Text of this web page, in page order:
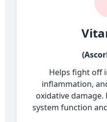
Helps fight off
inflammation,
oxidative
system function